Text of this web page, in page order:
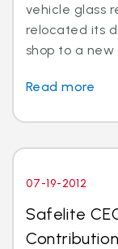
vehicle glass
relocated its
shop to a new
Read more
07-19-2012
Safelite